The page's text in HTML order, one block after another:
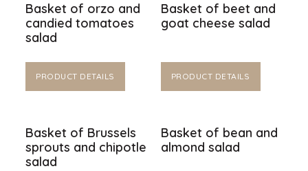
Basket of orzo and
candied tomatoes
salad
PRODUCT DETAILS
Basket of beet and
goat cheese salad
PRODUCT DETAILS
Basket of Brussels
sprouts and chipotle
salad
Basket of bean and
almond salad